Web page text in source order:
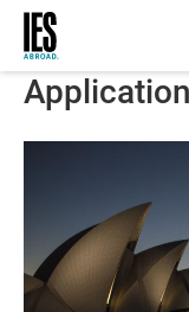
Skip
main
content